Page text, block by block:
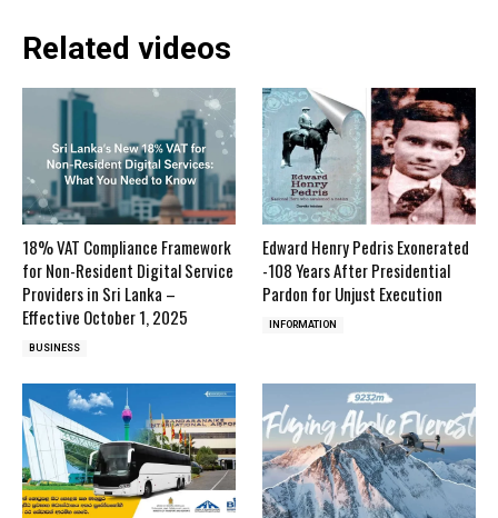
Related videos
18% VAT Compliance Framework
for Non-Resident Digital Service
Providers in Sri Lanka –
Effective October 1, 2025
BUSINESS
Edward Henry Pedris Exonerated
-108 Years After Presidential
Pardon for Unjust Execution
INFORMATION